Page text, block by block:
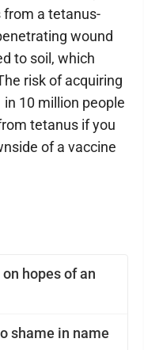
hopes of an
from a tetanus-
wound
to soil, which
risk of acquiring
10 million people
tetanus if you
of a vaccine